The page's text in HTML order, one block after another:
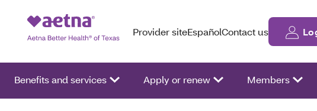
Provider siteEspañolContact us
Benefits and services Apply or renew Members